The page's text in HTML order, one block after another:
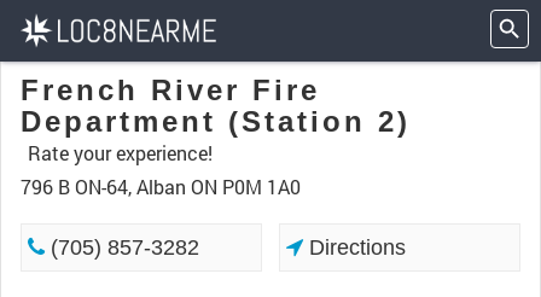
French River Fire
Department (Station 2)
Rate your experience!
796 B ON-64, Alban ON P0M 1A0
(705) 857-3282 Directions